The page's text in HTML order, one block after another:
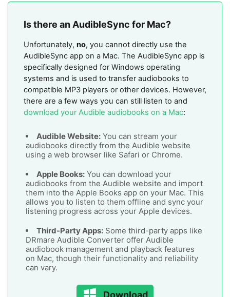
Is there an AudibleSync for Mac?
Unfortunately, no, you cannot directly use the
AudibleSync app on a Mac. The AudibleSync app is
specifically designed for Windows operating
systems and is used to transfer audiobooks to
compatible MP3 players or other devices. However,
there are a few ways you can still listen to and
download your Audible audiobooks on a Mac:
Audible Website: You can stream your
audiobooks directly from the Audible website
using a web browser like Safari or Chrome.
Apple Books: You can download your
audiobooks from the Audible website and import
them into the Apple Books app on your Mac. This
allows you to listen to them offline and sync your
listening progress across your Apple devices.
Third-Party Apps: Some third-party apps like
DRmare Audible Converter offer Audible
audiobook management and playback features
on Mac, though their functionality and reliability
can vary.
Download